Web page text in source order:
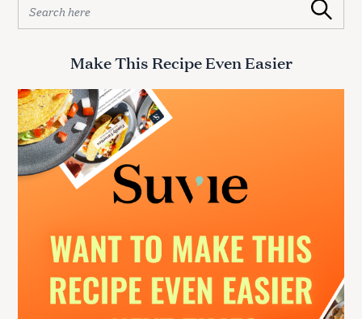
a
h
f
o
r
:
Search
Make This Recipe Even Easier